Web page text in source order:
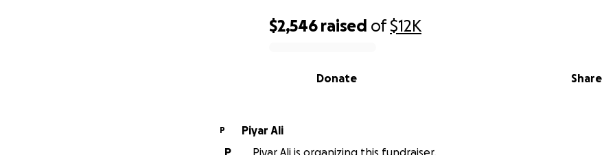
$2,546 raised of$12K
Share
Donate
P
Piyar Ali
P
Piyar Ali is organizing this fundraiser.